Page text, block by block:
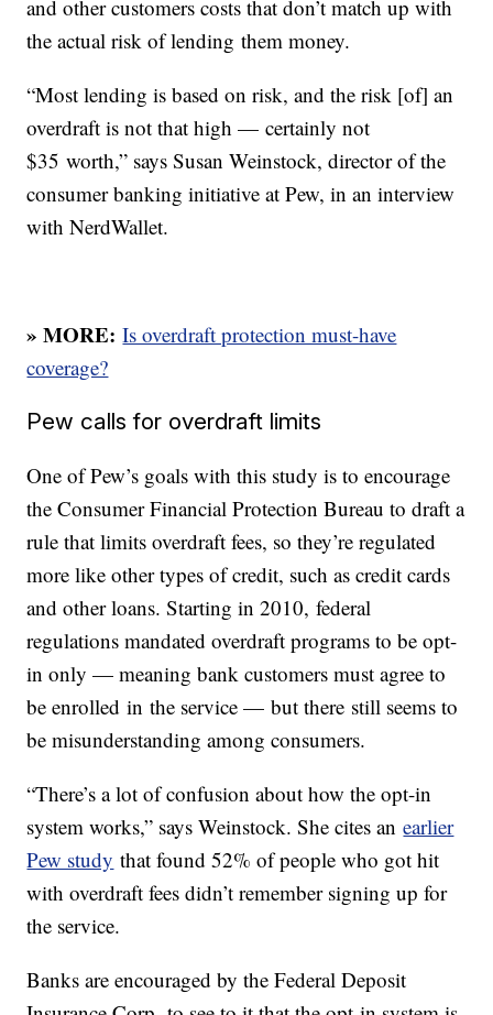
and other customers costs that don’t match up with
the actual risk of lending them money.
“Most lending is based on risk, and the risk [of] an
overdraft is not that high — certainly not
$35 worth,” says Susan Weinstock, director of the
consumer banking initiative at Pew, in an interview
with NerdWallet.
» MORE: Is overdraft protection must-have
coverage?
Pew calls for overdraft limits
One of Pew’s goals with this study is to encourage
the Consumer Financial Protection Bureau to draft a
rule that limits overdraft fees, so they’re regulated
more like other types of credit, such as credit cards
and other loans. Starting in 2010, federal
regulations mandated overdraft programs to be opt-
in only — meaning bank customers must agree to
be enrolled in the service — but there still seems to
be misunderstanding among consumers.
“There’s a lot of confusion about how the opt-in
system works,” says Weinstock. She cites anearlier
Pew study that found 52% of people who got hit
with overdraft fees didn’t remember signing up for
the service.
Banks are encouraged by the Federal Deposit